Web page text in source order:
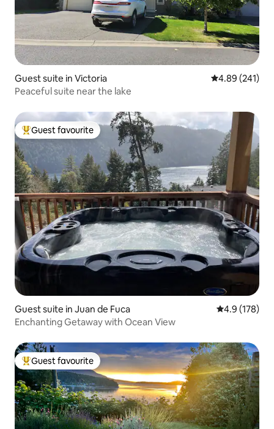
Guest suite in Victoria 4.89 out of 5
4.89 (241)
Peaceful suite near the lake
Top guest favourite
Guest favourite
Guest suite in Juan de Fuca 4.9 out of 5
4.9 (178)
Enchanting Getaway with Ocean View
Top guest favourite
Guest favourite